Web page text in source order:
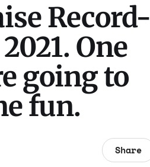
Record-
One
going to
fun.
Share